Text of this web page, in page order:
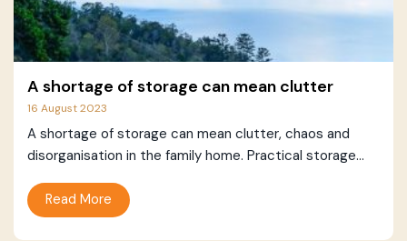
A shortage of storage can mean clutter
16 August 2023
A shortage of storage can mean clutter, chaos and
disorganisation in the family home. Practical storage...
Read More